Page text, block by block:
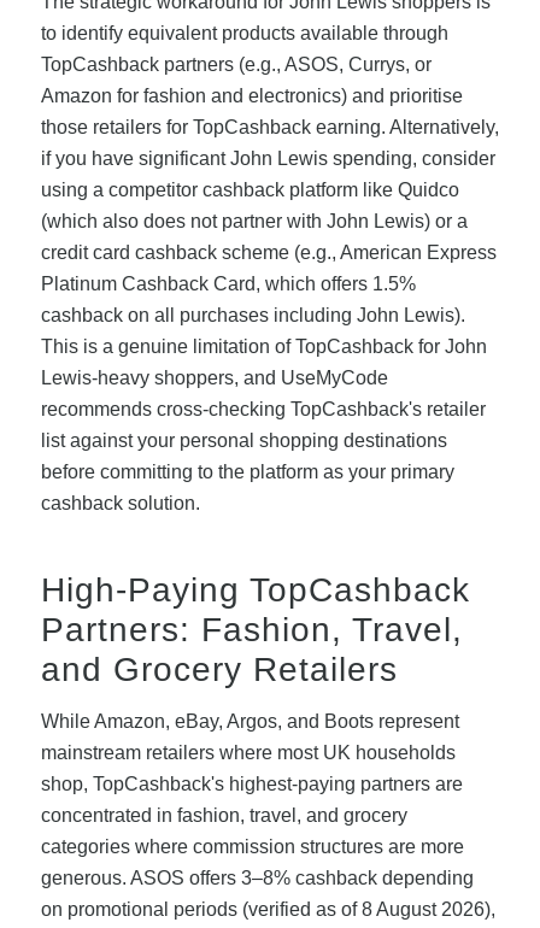
to identify equivalent products available through
TopCashback partners (e.g., ASOS, Currys, or
Amazon for fashion and electronics) and prioritise
those retailers for TopCashback earning. Alternatively,
if you have significant John Lewis spending, consider
using a competitor cashback platform like Quidco
(which also does not partner with John Lewis) or a
credit card cashback scheme (e.g., American Express
Platinum Cashback Card, which offers 1.5%
cashback on all purchases including John Lewis).
This is a genuine limitation of TopCashback for John
Lewis-heavy shoppers, and UseMyCode
recommends cross-checking TopCashback's retailer
list against your personal shopping destinations
before committing to the platform as your primary
cashback solution.
High-Paying TopCashback
Partners: Fashion, Travel,
and Grocery Retailers
While Amazon, eBay, Argos, and Boots represent
mainstream retailers where most UK households
shop, TopCashback's highest-paying partners are
concentrated in fashion, travel, and grocery
categories where commission structures are more
generous. ASOS offers 3–8% cashback depending
on promotional periods (verified as of 8 August 2026),